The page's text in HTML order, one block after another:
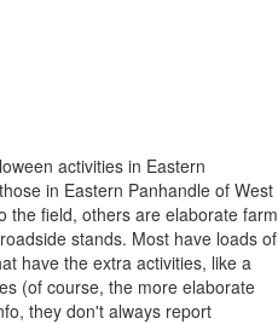
activities in Eastern
in Eastern Panhandle of West
the field, others are elaborate farm
stands. Most have loads of
have the extra activities, like a
(of course, the more elaborate
they don't always report